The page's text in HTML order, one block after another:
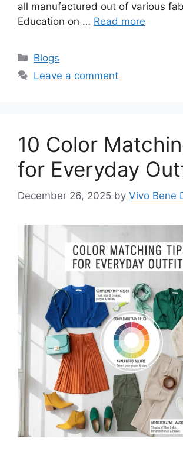
all manufactured out of various
Education on … Read more
Categories
Blogs
Leave a comment
10 Color
for Everyday
December 26, 2025 by Vivo Bene